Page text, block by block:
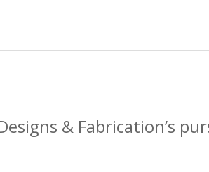
& Fabrication’s